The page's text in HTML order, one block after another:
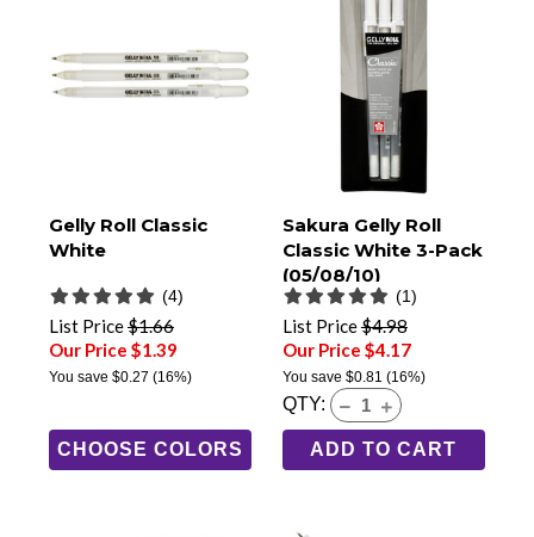
Gelly Roll Classic
White
(4)
List Price$1.66
Our Price $1.39
You save $0.27 (16%)
CHOOSE COLORS
Sakura Gelly Roll
Classic White 3-Pack
(05/08/10)
(1)
List Price$4.98
Our Price $4.17
You save $0.81 (16%)
QTY:
ADD TO CART